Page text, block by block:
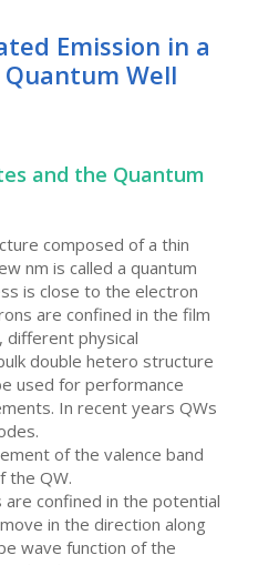
Emission in a
Well
and the Quantum
composed of a thin
nm is called a quantum
is close to the electron
are confined in the film
different physical
double hetero structure
used for performance
In recent years QWs
of the valence band
the QW.
confined in the potential
in the direction along
wave function of the